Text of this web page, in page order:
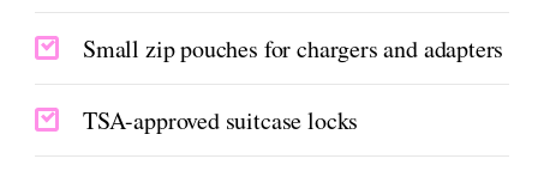
Small zip pouches for chargers and adapters
TSA-approved suitcase locks